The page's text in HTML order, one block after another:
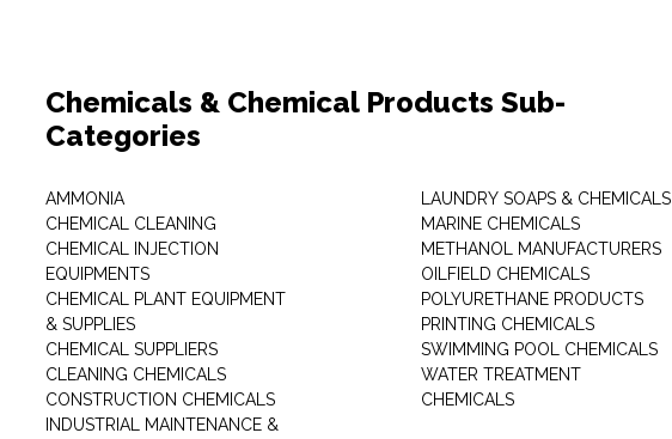
Chemicals & Chemical Products Sub-
Categories
AMMONIA
CHEMICAL CLEANING
CHEMICAL INJECTION
EQUIPMENTS
CHEMICAL PLANT EQUIPMENT
& SUPPLIES
CHEMICAL SUPPLIERS
CLEANING CHEMICALS
CONSTRUCTION CHEMICALS
INDUSTRIAL MAINTENANCE &
LAUNDRY SOAPS & CHEMICALS
MARINE CHEMICALS
METHANOL MANUFACTURERS
OILFIELD CHEMICALS
POLYURETHANE PRODUCTS
PRINTING CHEMICALS
SWIMMING POOL CHEMICALS
WATER TREATMENT
CHEMICALS